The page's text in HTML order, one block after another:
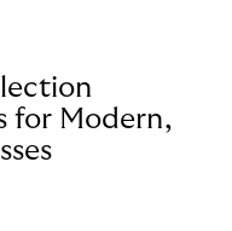
for Modern,